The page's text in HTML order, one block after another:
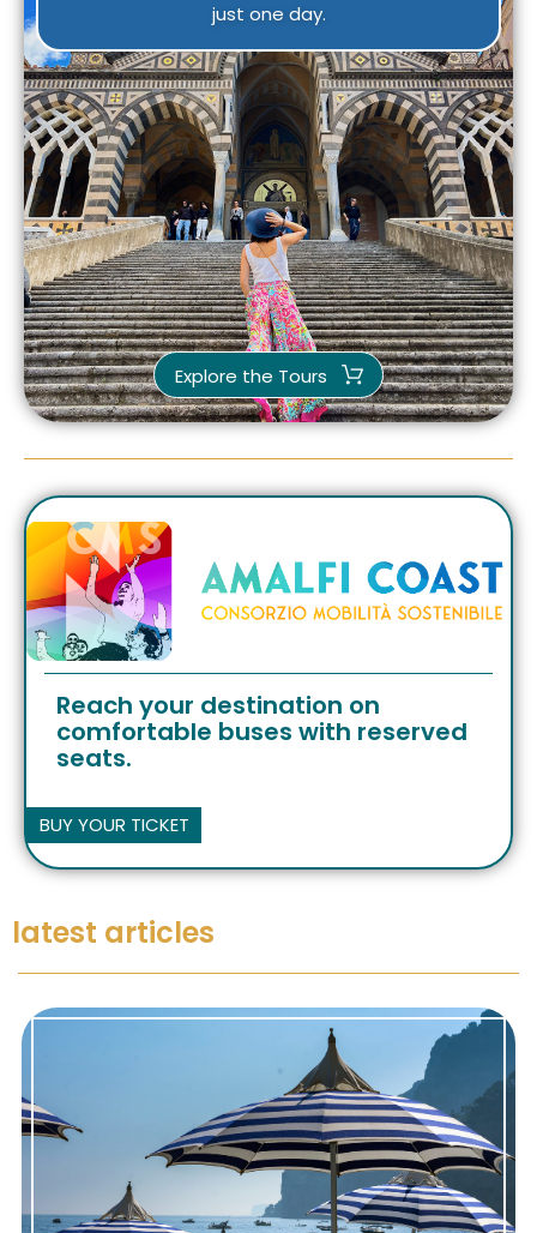
just one day.
Explore the Tours
Reach your destination on
comfortable buses with reserved
seats.
BUY YOUR TICKET
latest articles